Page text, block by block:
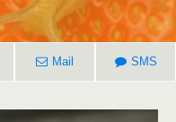
Mail SMS